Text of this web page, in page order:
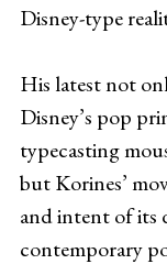
Disney-type
His latest not
Disney’s pop
typecasting
but Korines’
and intent of its
contemporary